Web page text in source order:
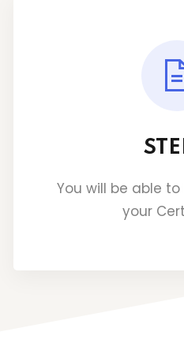
You will be able
your